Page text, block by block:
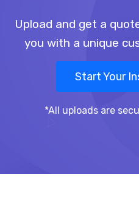
Upload and get a
you with a unique
Start Your
*All uploads are